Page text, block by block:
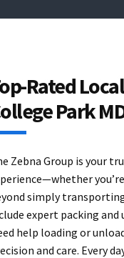
Rated
Park
Zebna Group is your
simply
expert packing
help loading or
and care. Every